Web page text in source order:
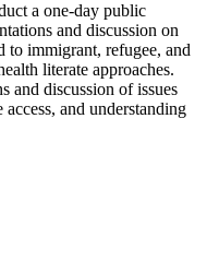
a one-day public
and discussion on
to immigrant, refugee, and
literate approaches.
and discussion of issues
and understanding